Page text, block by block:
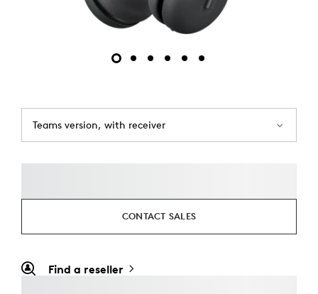
Teams version, with receiver
CONTACT SALES
Find a reseller